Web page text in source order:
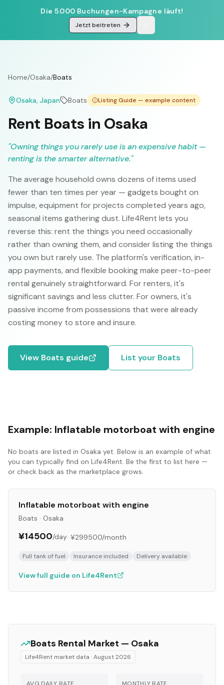
Die 5.000 Buchungen-Kampagne läuft!
Jetzt beitreten
Home/Osaka/Boats
Osaka, Japan Boats Listing Guide — example content
Rent Boats in Osaka
"Owning things you rarely use is an expensive habit —
renting is the smarter alternative."
The average household owns dozens of items used
fewer than ten times per year — gadgets bought on
impulse, equipment for projects completed years ago,
seasonal items gathering dust. Life4Rent lets you
reverse this: rent the things you need occasionally
rather than owning them, and consider listing the things
you own but rarely use. The platform's verification, in-
app payments, and flexible booking make peer-to-peer
rental genuinely straightforward. For renters, it's
significant savings and less clutter. For owners, it's
passive income from possessions that were already
costing money to store and insure.
View Boats guide List your Boats
Example: Inflatable motorboat with engine
No boats are listed in Osaka yet. Below is an example of what
you can typically find on Life4Rent. Be the first to list here —
or check back as the marketplace grows.
Inflatable motorboat with engine
Boats · Osaka
¥14500/day· ¥299500/month
Full tank of fuel Insurance included Delivery available
View full guide on Life4Rent
Boats Rental Market — Osaka
Life4Rent market data ·August 2026